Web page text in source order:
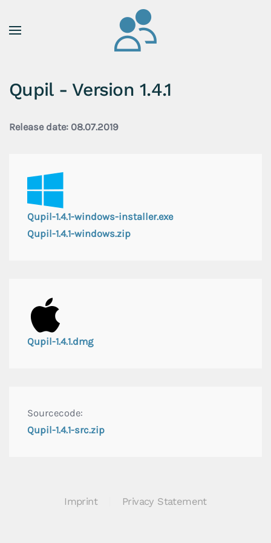
Skip to main content
Qupil - Version 1.4.1
Release date: 08.07.2019
Qupil-1.4.1-windows-installer.exe
Qupil-1.4.1-windows.zip
Qupil-1.4.1.dmg
Sourcecode:
Qupil-1.4.1-src.zip
Imprint Privacy Statement